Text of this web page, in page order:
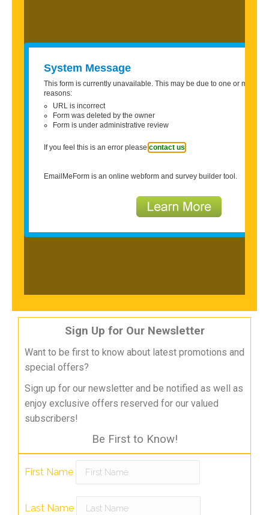
Sign Up for Our Newsletter
Want to be first to know about latest promotions and
special offers?
Sign up for our newsletter and be notified as well as
enjoy exclusive offers reserved for our valued
subscribers!
Be First to Know!
First Name
Last Name